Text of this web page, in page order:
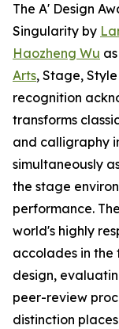
The A' Design
Singularity by
Haozheng Wu
Arts, Stage,
recognition
transforms
and calligraphy
simultaneously
the stage
performance.
world's highly
accolades in
design,
peer-review
distinction